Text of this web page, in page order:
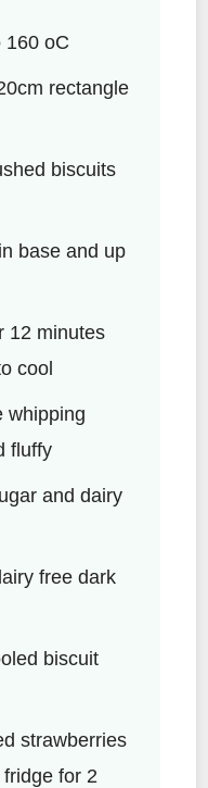
160 oC
rectangle
biscuits
base and up
12 minutes
cool
whipping
fluffy
and dairy
free dark
biscuit
strawberries
for 2